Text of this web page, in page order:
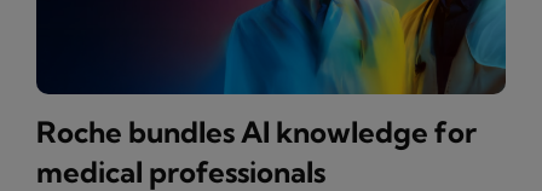
Roche bundles AI knowledge for
medical professionals